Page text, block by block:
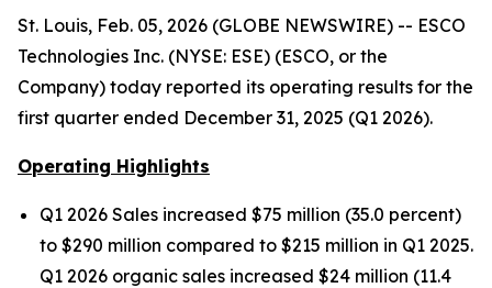
St. Louis, Feb. 05, 2026 (GLOBE NEWSWIRE) -- ESCO
Technologies Inc. (NYSE: ESE) (ESCO, or the
Company) today reported its operating results for the
first quarter ended December 31, 2025 (Q1 2026).
Operating Highlights
Q1 2026 Sales increased $75 million (35.0 percent)
to $290 million compared to $215 million in Q1 2025.
Q1 2026 organic sales increased $24 million (11.4